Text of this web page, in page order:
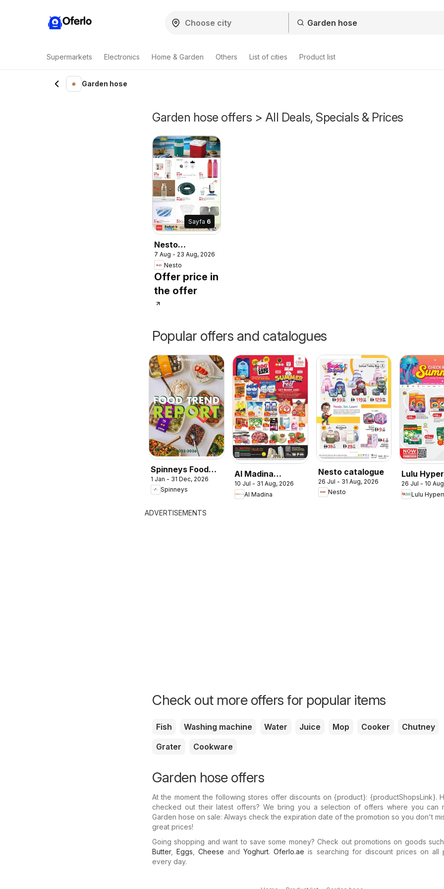
Oferlo
Supermarkets Electronics Home & Garden Others List of cities Product list
Garden hose
Garden hose offers > All Deals, Specials & Prices
Sayfa 6
Nesto
catalogue
7 Aug - 23 Aug, 2026
Nesto
Offer price in
the offer
Popular offers and catalogues
Spinneys Food
Trend Report:
2025 - 2026
1 Jan - 31 Dec, 2026
Spinneys
Al Madina
catalogue
Summer Fest
10 Jul - 31 Aug, 2026
Al Madina
Nesto catalogue
26 Jul - 31 Aug, 2026
Nesto
Lulu
Check In
Summer
26 Jul - 10
Lulu
ADVERTISEMENTS
Check out more offers for popular items
Fish Washing machine Water Juice Mop Cooker
Chutney
Grater
Cookware
Garden hose offers
At the moment the following stores offer discounts on {​product}: {​productShopsLink}.
checked out their latest offers? We bring you a selection of offers where you can
Garden hose on sale: Always check the expiration date of the promotion so you don't
great prices!
Going shopping and want to save some money? Check out promotions on goods
Butter,Eggs ,Cheese andYoghurt.Oferlo.ae is searching for discount prices on all
every day.